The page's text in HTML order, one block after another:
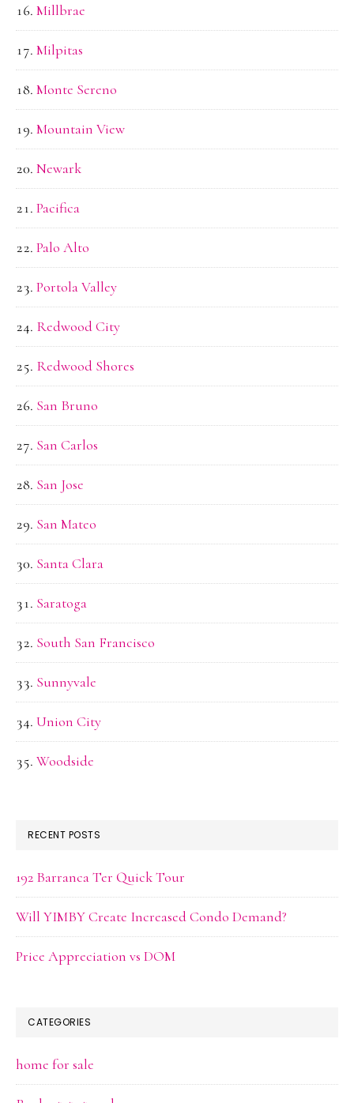
Millbrae
Milpitas
Monte Sereno
Mountain View
Newark
Pacifica
Palo Alto
Portola Valley
Redwood City
Redwood Shores
San Bruno
San Carlos
San Jose
San Mateo
Santa Clara
Saratoga
South San Francisco
Sunnyvale
Union City
Woodside
RECENT POSTS
192 Barranca Ter Quick Tour
Will YIMBY Create Increased Condo Demand?
Price Appreciation vs DOM
CATEGORIES
home for sale